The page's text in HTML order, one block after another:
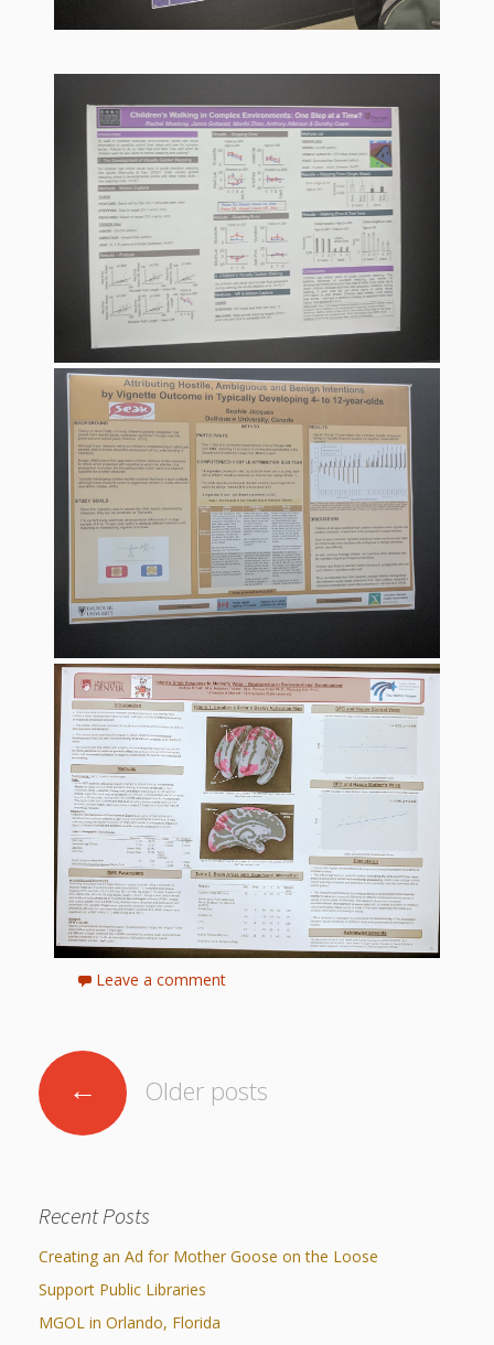
Leave a comment
Posts
navigation
← Older posts
Recent Posts
Creating an Ad for Mother Goose on the Loose
Support Public Libraries
MGOL in Orlando, Florida